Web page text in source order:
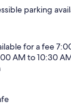
parking
for a fee
AM to 10:30